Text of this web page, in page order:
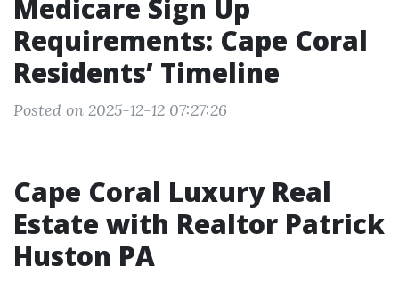
Medicare Sign Up
Requirements: Cape Coral
Residents’ Timeline
Posted on 2025-12-12 07:27:26
Cape Coral Luxury Real
Estate with Realtor Patrick
Huston PA